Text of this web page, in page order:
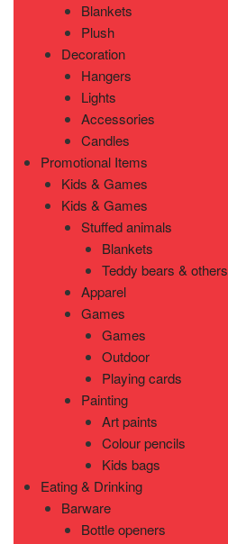
Blankets
Plush
Decoration
Hangers
Lights
Accessories
Candles
Promotional Items
Kids & Games
Kids & Games
Stuffed animals
Blankets
Teddy bears & others
Apparel
Games
Games
Outdoor
Playing cards
Painting
Art paints
Colour pencils
Kids bags
Eating & Drinking
Barware
Bottle openers